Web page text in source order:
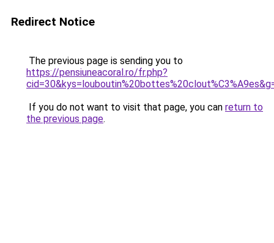
Redirect Notice
The previous page is sending you to
https://pensiuneacoral.ro/fr.php?
If you do not want to visit that page, you can return to
the previous page.